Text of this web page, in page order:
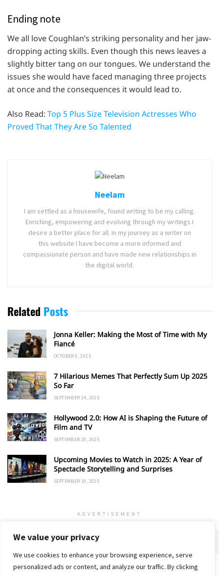
We value your privacy
We use cookies to enhance your browsing experience, serve
personalized ads or content, and analyze our traffic. By clicking
Ending note
We all love Coughlan’s striking personality and her jaw-
dropping acting skills. Even though this news leaves a
slightly bitter tang on our tongues. We understand the
issues she would have faced managing three projects
at once and the consequences it would lead to.
Also Read: Top 5 Plus Size Television Actresses Who
Proved That They Are So Talented
Neelam
I am settled as a housewife, found writing to be my calling.
Enriching, empowering and evolving through my writings I
desire a better place for all. In my journey as a writer on
this website I have become a more informed and
compassionate person and have made new relationships in
the digital world.
Related Posts
Jonna Keller: Making the Most of Time with My
Fiancé
OCTOBER 6, 2025
7 Hilarious Memes That Perfectly Sum Up 2025
So Far
SEPTEMBER 24, 2025
Hollywood 2.0: How AI is Shaping the Future of
Film and TV
SEPTEMBER 20, 2025
Upcoming Movies to Watch in 2025: A Year of
Spectacle Storytelling and Surprises
SEPTEMBER 19, 2025
ADVERTISEMENT
Home Privacy Policy